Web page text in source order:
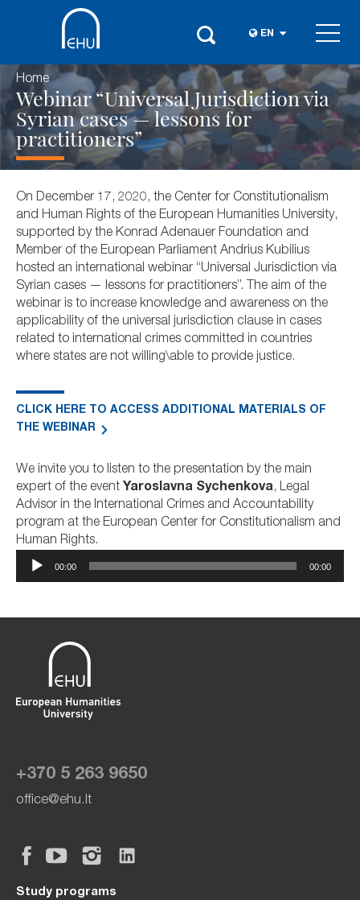
EN
Home
Webinar “Universal Jurisdiction via
Syrian cases — lessons for
practitioners”
On December 17, 2020, the Center for Constitutionalism
and Human Rights of the European Humanities University,
supported by the Konrad Adenauer Foundation and
Member of the European Parliament Andrius Kubilius
hosted an international webinar “Universal Jurisdiction via
Syrian cases — lessons for practitioners”. The aim of the
webinar is to increase knowledge and awareness on the
applicability of the universal jurisdiction clause in cases
related to international crimes committed in countries
where states are not willing\able to provide justice.
CLICK HERE TO ACCESS ADDITIONAL MATERIALS OF
THE WEBINAR
We invite you to listen to the presentation by the main
expert of the event Yaroslavna Sychenkova, Legal
Advisor in the International Crimes and Accountability
program at the European Center for Constitutionalism and
Human Rights.
Player
00:00 00:00
+370 5 263 9650
office@ehu.lt
Study programs